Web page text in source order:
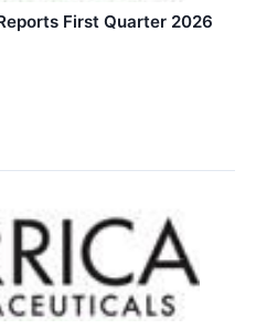
First Quarter 2026